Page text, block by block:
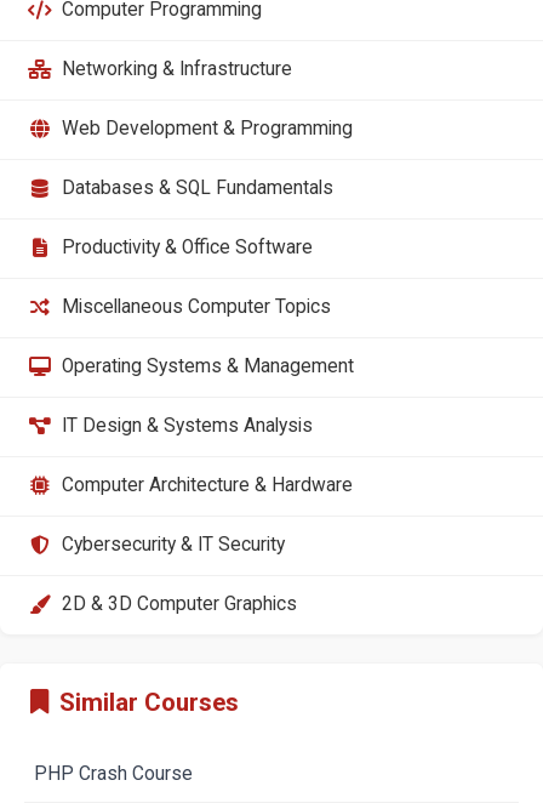
Computer Programming
Networking & Infrastructure
Web Development & Programming
Databases & SQL Fundamentals
Productivity & Office Software
Miscellaneous Computer Topics
Operating Systems & Management
IT Design & Systems Analysis
Computer Architecture & Hardware
Cybersecurity & IT Security
2D & 3D Computer Graphics
Similar Courses
PHP Crash Course